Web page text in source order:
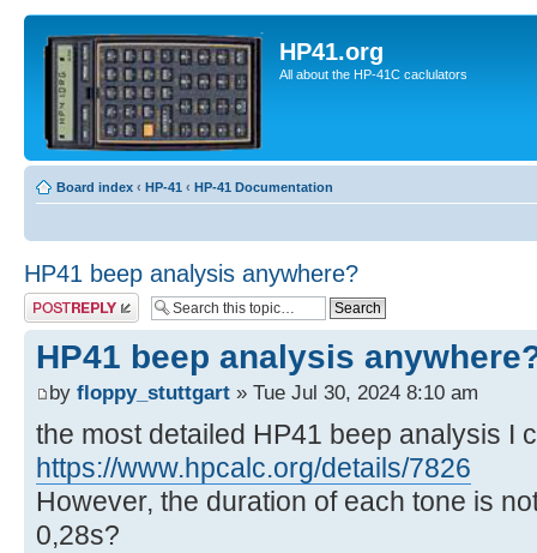
HP41.org
All about the HP-41C caclulators
Board index ‹ HP-41 ‹ HP-41 Documentation
HP41 beep analysis anywhere?
Post a reply
HP41 beep analysis
by floppy_stuttgart » Tue Jul 30, 2024 8:10 am
the most detailed HP41 beep analysis I
https://www.hpcalc.org/details/7826
However, the duration of each tone is
0,28s?